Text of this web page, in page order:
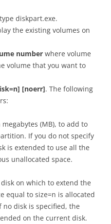
diskpart.exe.
the existing volumes on
number where volume
volume that you want to
[noerr]. The following
megabytes (MB), to add to
If you do not specify
is extended to use all the
unallocated space.
on which to extend the
equal to size=n is allocated
no disk is specified, the
on the current disk.